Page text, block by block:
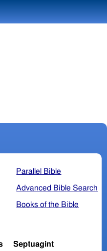
Parallel Bible
Advanced Bible Search
Books of the Bible
Septuagint